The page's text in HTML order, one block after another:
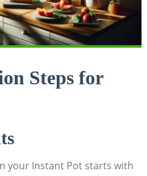
Steps ​for
your ​Instant Pot starts with